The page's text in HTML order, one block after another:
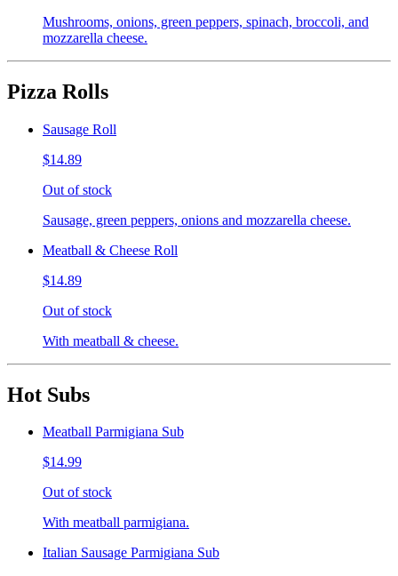
Mushrooms, onions, green peppers, spinach, broccoli, and
mozzarella cheese.
Pizza Rolls
Sausage Roll
$14.89
Out of stock
Sausage, green peppers, onions and mozzarella cheese.
Meatball & Cheese Roll
$14.89
Out of stock
With meatball & cheese.
Hot Subs
Meatball Parmigiana Sub
$14.99
Out of stock
With meatball parmigiana.
Italian Sausage Parmigiana Sub